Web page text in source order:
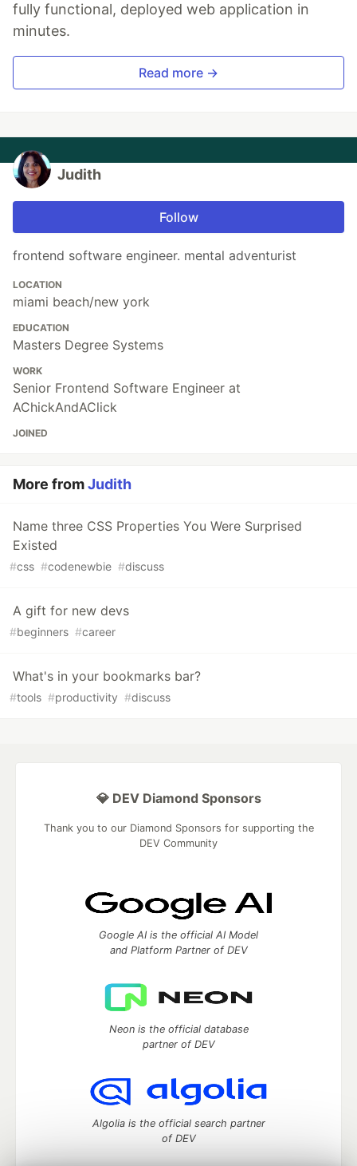
fully functional, deployed web application in
minutes.
Read more →
Judith
Follow
frontend software engineer. mental adventurist
LOCATION
miami beach/new york
EDUCATION
Masters Degree Systems
WORK
Senior Frontend Software Engineer at
AChickAndAClick
JOINED
More fromJudith
Name three CSS Properties You Were Surprised
Existed
#css #codenewbie #discuss
A gift for new devs
#beginners #career
What's in your bookmarks bar?
#tools #productivity #discuss
💎 DEV Diamond Sponsors
Thank you to our Diamond Sponsors for supporting the
DEV Community
Google AI is the official AI Model
and Platform Partner of DEV
Neon is the official database
partner of DEV
Algolia is the official search partner
of DEV